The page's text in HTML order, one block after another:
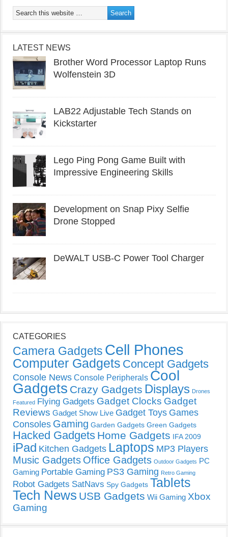
LATEST NEWS
Brother Word Processor Laptop Runs
Wolfenstein 3D
LAB22 Adjustable Tech Stands on
Kickstarter
Lego Ping Pong Game Built with
Impressive Engineering Skills
Development on Snap Pixy Selfie
Drone Stopped
DeWALT USB-C Power Tool Charger
CATEGORIES
Camera Gadgets Cell Phones
Computer Gadgets Concept Gadgets
Console News Console Peripherals Cool
Gadgets Crazy Gadgets Displays Drones
Featured Flying Gadgets Gadget Clocks Gadget
Reviews Gadget Show Live Gadget Toys Games
Consoles Gaming Garden Gadgets Green Gadgets
Hacked Gadgets Home Gadgets IFA 2009
iPad Kitchen Gadgets Laptops MP3 Players
Music Gadgets Office Gadgets Outdoor Gadgets PC
Gaming Portable Gaming PS3 Gaming Retro Gaming
Robot Gadgets SatNavs Spy Gadgets Tablets
Tech News USB Gadgets Wii Gaming Xbox
Gaming